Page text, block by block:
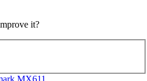
it?